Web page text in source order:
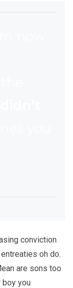
conviction
oh do.
are sons too
boy you